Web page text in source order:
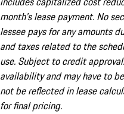
month's lease payment. No
lessee pays for any amounts
and taxes related to the
use. Subject to credit
availability and may have to
not be reflected in lease
for final pricing.